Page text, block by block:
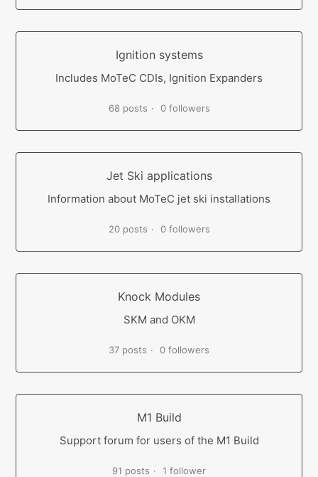
Ignition systems
Includes MoTeC CDIs, Ignition Expanders
68 posts 0 followers
Jet Ski applications
Information about MoTeC jet ski installations
20 posts 0 followers
Knock Modules
SKM and OKM
37 posts 0 followers
M1 Build
Support forum for users of the M1 Build
91 posts 1 follower